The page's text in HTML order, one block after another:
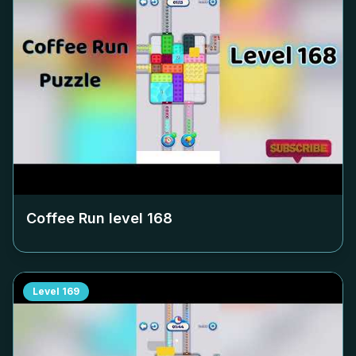
Coffee Run level 168
Level 169